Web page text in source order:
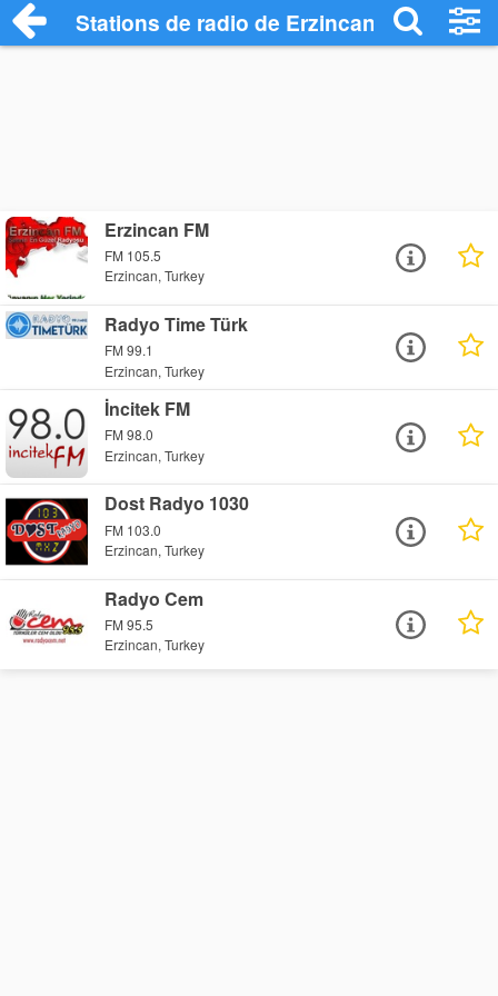
Stations de radio de Erzincan
Erzincan FM
FM 105.5
Erzincan, Turkey
Radyo Time Türk
FM 99.1
Erzincan, Turkey
İncitek FM
FM 98.0
Erzincan, Turkey
Dost Radyo 1030
FM 103.0
Erzincan, Turkey
Radyo Cem
FM 95.5
Erzincan, Turkey